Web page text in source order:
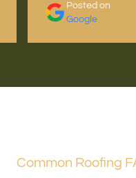
Posted on
Google
Common Roofing